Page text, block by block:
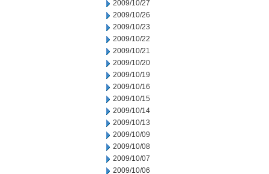
2009/10/27
2009/10/26
2009/10/23
2009/10/22
2009/10/21
2009/10/20
2009/10/19
2009/10/16
2009/10/15
2009/10/14
2009/10/13
2009/10/09
2009/10/08
2009/10/07
2009/10/06